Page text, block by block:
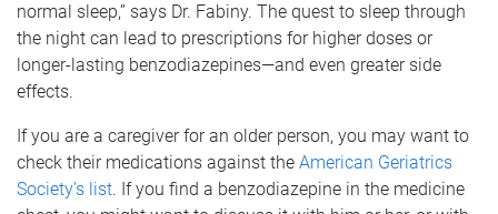
normal sleep,” says Dr. Fabiny. The quest to sleep through
the night can lead to prescriptions for higher doses or
longer-lasting benzodiazepines—and even greater side
effects.
If you are a caregiver for an older person, you may want to
check their medications against the American Geriatrics
Society’s list. If you find a benzodiazepine in the medicine